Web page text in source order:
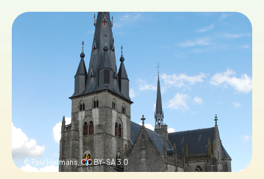
FR
IE
NL
Book Tickets
Buy Gift Vouchers
© Paul Hermans, CC BY-SA 3.0